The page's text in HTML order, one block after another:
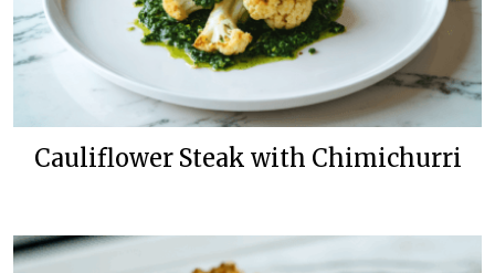
Cauliflower Steak with Chimichurri